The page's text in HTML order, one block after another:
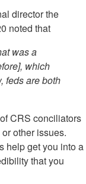
director the
noted that
was a
which
feds are both
CRS conciliators
other issues.
help get you into a
that you